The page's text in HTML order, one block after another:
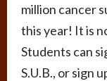
million cancer
this year! It is
Students can
S.U.B., or sign